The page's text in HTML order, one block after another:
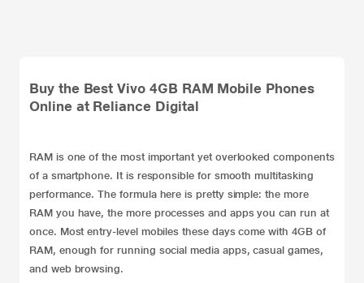
Buy the Best Vivo 4GB RAM Mobile Phones
Online at Reliance Digital
RAM is one of the most important yet overlooked components
of a smartphone. It is responsible for smooth multitasking
performance. The formula here is pretty simple: the more
RAM you have, the more processes and apps you can run at
once. Most entry-level mobiles these days come with 4GB of
RAM, enough for running social media apps, casual games,
and web browsing.